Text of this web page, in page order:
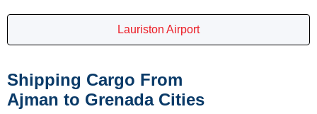
Lauriston Airport
Shipping Cargo From
Ajman to Grenada Cities